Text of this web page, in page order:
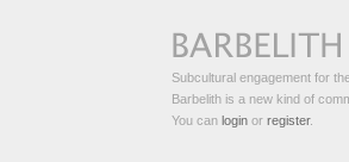
Subcultural engagement for
Barbelith is a new kind of
You can login or register.